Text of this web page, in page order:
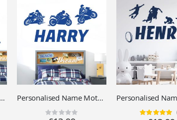
Personalised Racing Car Name Wall Sticker - Boys Bedroom Motorsport Vinyl Decal UK Personalised Name Motorbike Wall Sticker - Racing Motorcycles - Boys Bedroom Vinyl Decal UK
Rating: